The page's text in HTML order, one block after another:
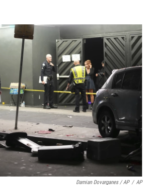
Damian Dovarganes / AP / AP